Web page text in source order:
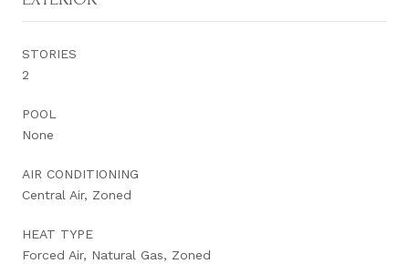
STORIES
2
POOL
None
AIR CONDITIONING
Central Air, Zoned
HEAT TYPE
Forced Air, Natural Gas, Zoned